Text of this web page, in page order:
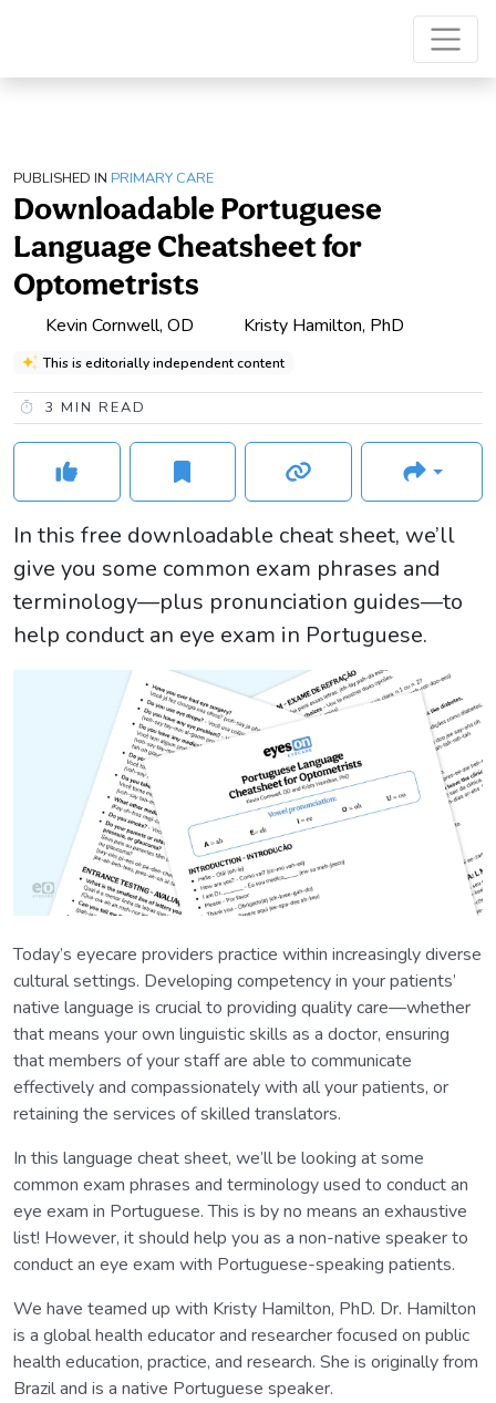
PUBLISHED IN PRIMARY CARE
Downloadable Portuguese
Language Cheatsheet for
Optometrists
Kevin Cornwell, OD Kristy Hamilton, PhD
This is editorially independent content
3 MIN READ
In this free downloadable cheat sheet, we’ll
give you some common exam phrases and
terminology—plus pronunciation guides—to
help conduct an eye exam in Portuguese.
Today’s eyecare providers practice within increasingly diverse
cultural settings. Developing competency in your patients’
native language is crucial to providing quality care—whether
that means your own linguistic skills as a doctor, ensuring
that members of your staff are able to communicate
effectively and compassionately with all your patients, or
retaining the services of skilled translators.
In this language cheat sheet, we’ll be looking at some
common exam phrases and terminology used to conduct an
eye exam in Portuguese. This is by no means an exhaustive
list! However, it should help you as a non-native speaker to
conduct an eye exam with Portuguese-speaking patients.
We have teamed up with Kristy Hamilton, PhD. Dr. Hamilton
is a global health educator and researcher focused on public
health education, practice, and research. She is originally from
Brazil and is a native Portuguese speaker.